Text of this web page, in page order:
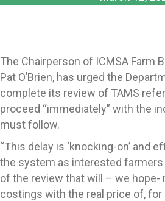
The Chairperson of ICMSA Farm
Pat O’Brien, has urged the
complete its review of TAMS
proceed “immediately” with the
must follow.
“This delay is ‘knocking-on’ and
the system as interested
of the review that will – we hope-
costings with the real price of,